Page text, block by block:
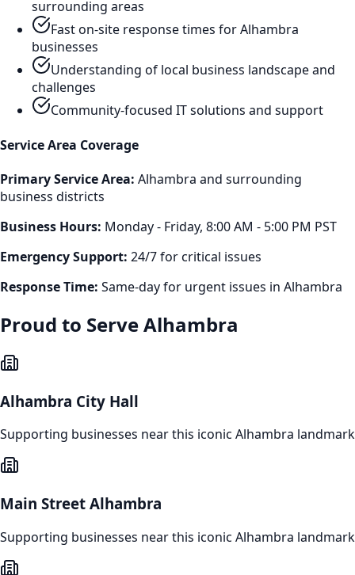
surrounding areas
Fast on-site response times forAlhambra
businesses
Understanding of local business landscape and
challenges
Community-focused IT solutions and support
Service Area Coverage
Primary Service Area: Alhambra and surrounding
business districts
Business Hours: Monday - Friday, 8:00 AM - 5:00 PM PST
Emergency Support: 24/7 for critical issues
Response Time: Same-day for urgent issues in Alhambra
Proud to ServeAlhambra
Alhambra City Hall
Supporting businesses near this iconic Alhambra landmark
Main Street Alhambra
Supporting businesses near this iconic Alhambra landmark